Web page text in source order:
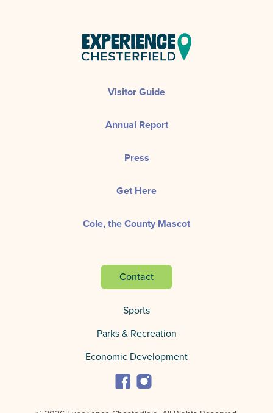
Visitor Guide
Annual Report
Press
Get Here
Cole, the County Mascot
Contact
Sports
Parks & Recreation
Economic Development